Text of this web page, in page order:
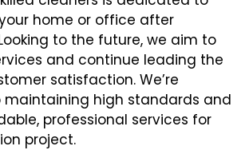
home or office after
to the future, we aim to
and continue leading the
satisfaction. We’re
high standards and
professional services for
project.